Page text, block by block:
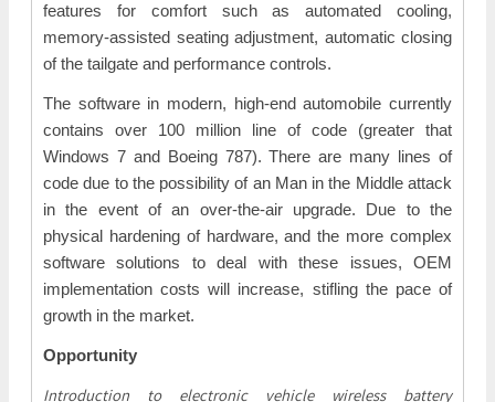
features for comfort such as automated cooling,
memory-assisted seating adjustment, automatic closing
of the tailgate and performance controls.
The software in modern, high-end automobile currently
contains over 100 million line of code (greater that
Windows 7 and Boeing 787). There are many lines of
code due to the possibility of an Man in the Middle attack
in the event of an over-the-air upgrade. Due to the
physical hardening of hardware, and the more complex
software solutions to deal with these issues, OEM
implementation costs will increase, stifling the pace of
growth in the market.
Opportunity
Introduction to electronic vehicle wireless battery